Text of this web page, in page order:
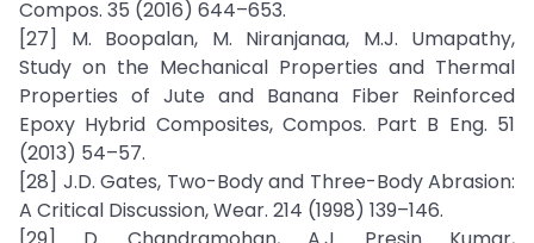
Compos. 35 (2016) 644–653.
[27] M. Boopalan, M. Niranjanaa, M.J. Umapathy,
Study on the Mechanical Properties and Thermal
Properties of Jute and Banana Fiber Reinforced
Epoxy Hybrid Composites, Compos. Part B Eng. 51
(2013) 54–57.
[28] J.D. Gates, Two-Body and Three-Body Abrasion:
A Critical Discussion, Wear. 214 (1998) 139–146.